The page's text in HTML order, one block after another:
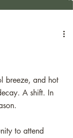
breeze, and hot
A shift. In
to attend